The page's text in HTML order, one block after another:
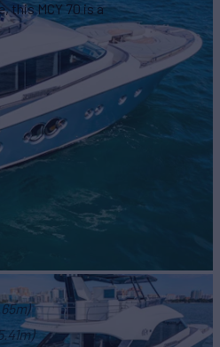
this MCY 70 is a